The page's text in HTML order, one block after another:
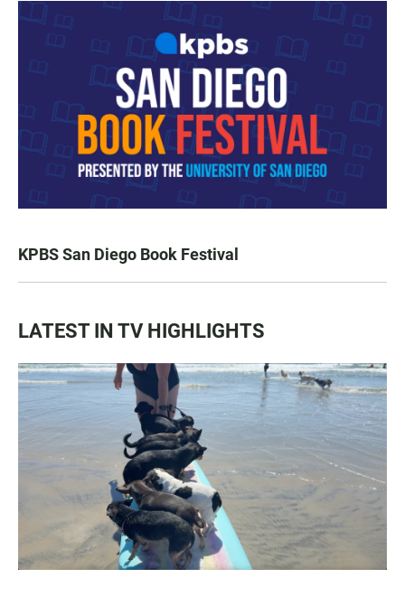
KPBS San Diego Book Festival
LATEST IN TV HIGHLIGHTS